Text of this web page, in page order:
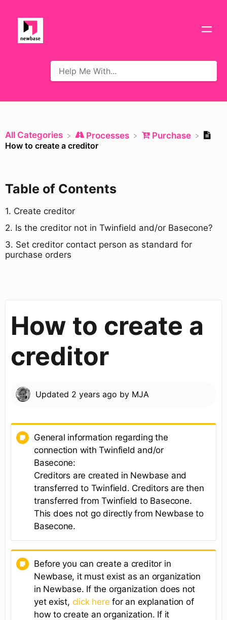
Table of Contents
​1. Create creditor
​2. Is the creditor not in Twinfield and/or Basecone?
3. ​Set creditor contact person as standard for
purchase orders​
All Categories ​Processes
​Purchase
How to create a creditor
How to create a
creditor
Updated 2 years ago by MJA
General information regarding the
connection with Twinfield and/or
Basecone:
Creditors are created in Newbase and
transferred to Twinfield. Creditors are then
transferred from Twinfield to Basecone.
This does not go directly from Newbase to
Basecone.
Before you can create a creditor in
Newbase, it must exist as an organization
in Newbase. If the organization does not
yet exist, click here for an explanation of
how to create an organization. If it